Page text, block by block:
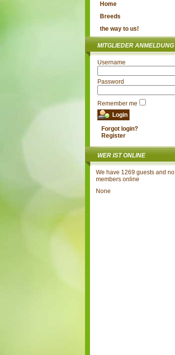
Home
Breeds
the way to us!
MITGLIEDER ANMELDUNG
Username
Password
Remember me
Forgot login?
Register
WER IST ONLINE
We have 1269 guests and no
members online
None